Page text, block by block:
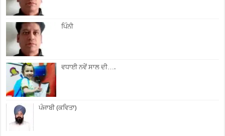
ਪਿੰਨੀ
ਵਧਾਈ ਨਵੇਂ ਸਾਲ ਦੀ….
ਪੰਜਾਬੀ (ਕਵਿਤਾ)